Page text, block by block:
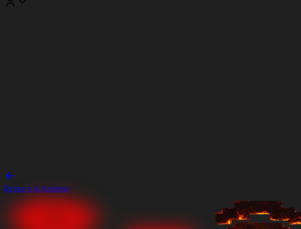
Retour à la boutique